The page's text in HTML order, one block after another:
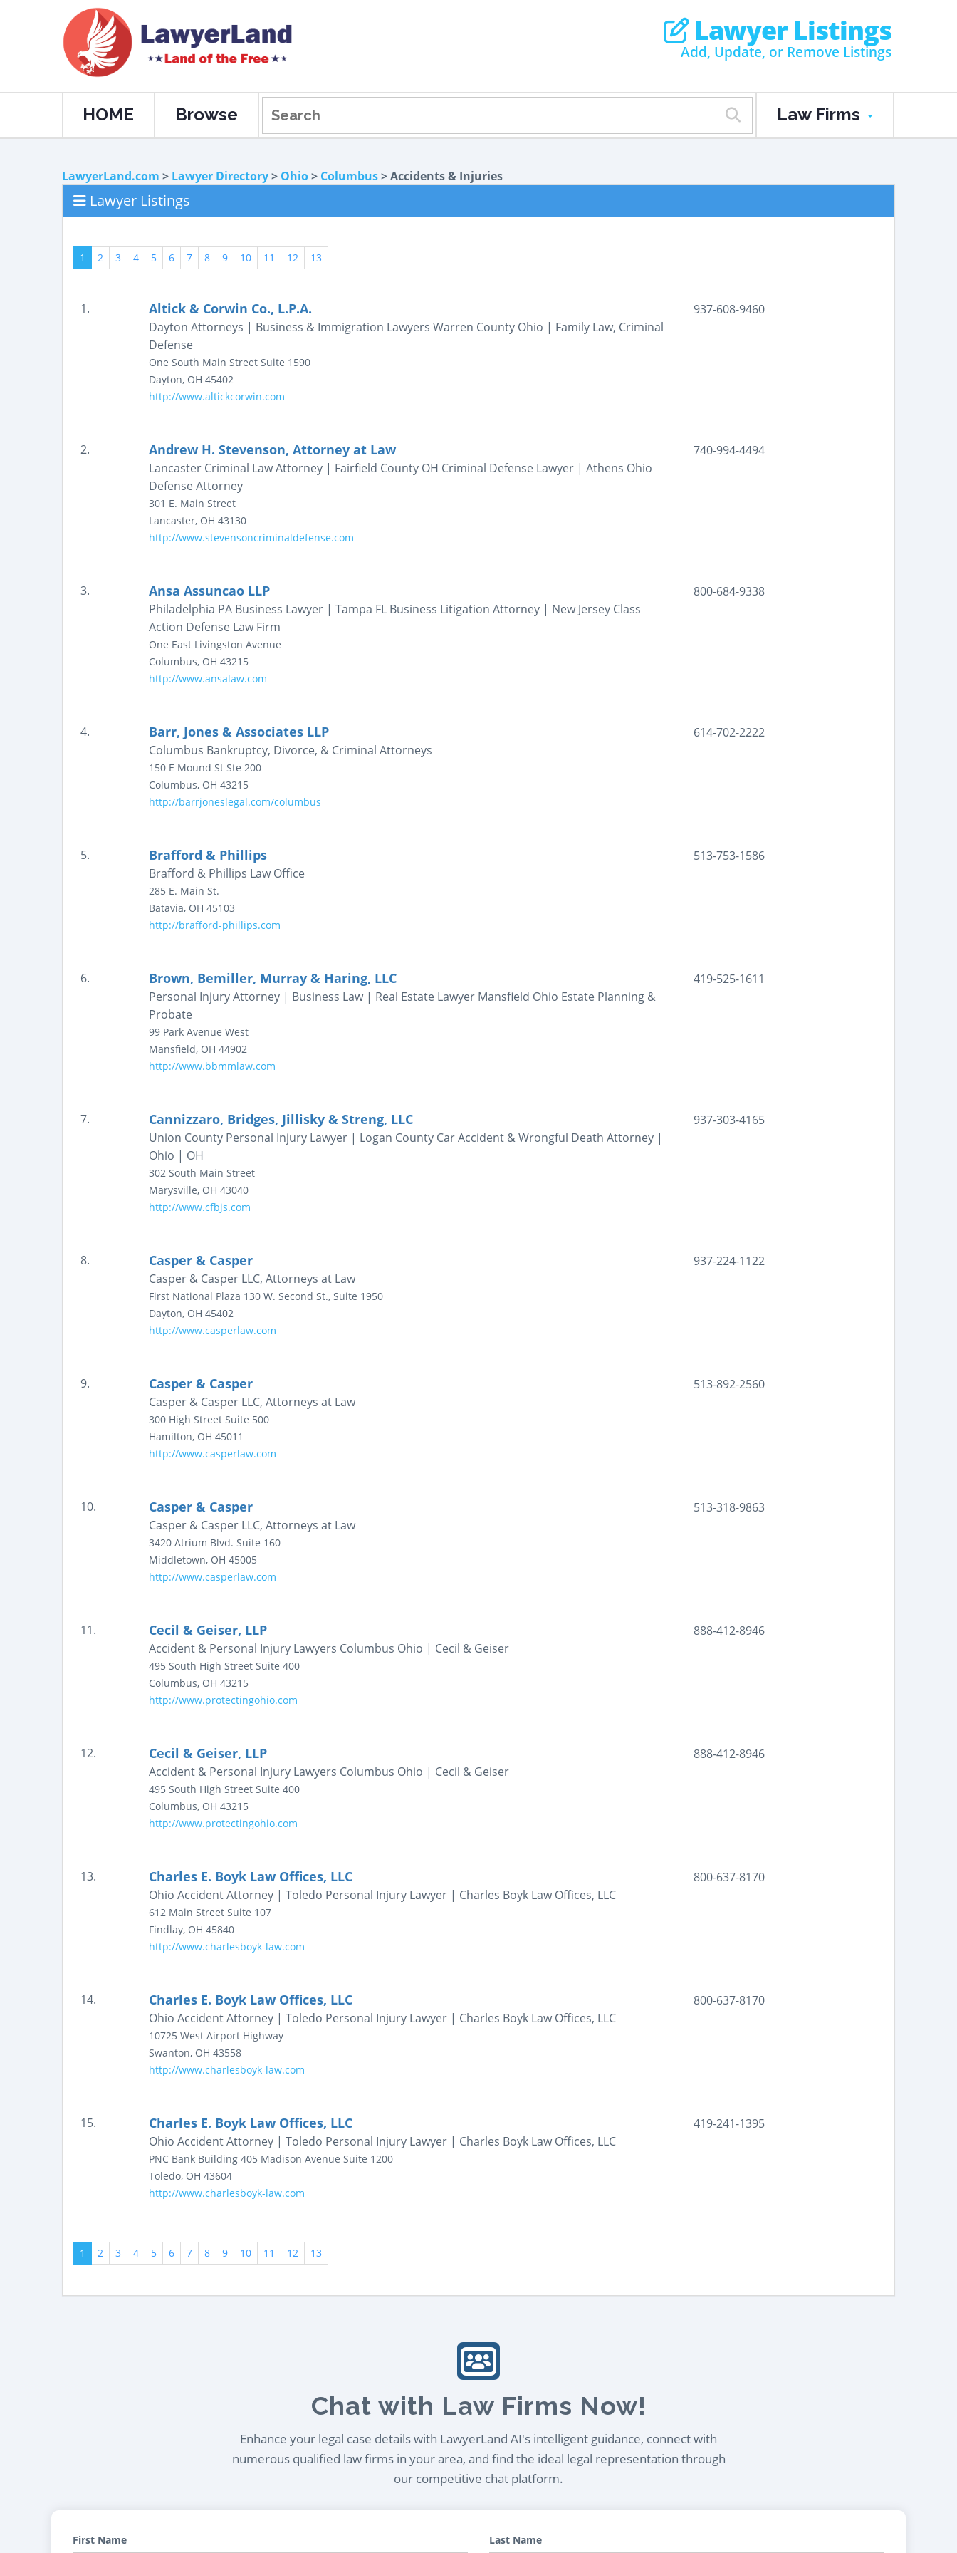
Lawyer Listings
Add, Update, or Remove Listings
HOME Browse Law Firms
LawyerLand.com > Lawyer Directory> Ohio> Columbus> Accidents & Injuries
Lawyer Listings
1 2 3 4 5 6 7 8 9 10 11 12 13
1. Altick & Corwin Co., L.P.A.
Dayton Attorneys | Business & Immigration Lawyers Warren County Ohio | Family Law, Criminal
Defense
One South Main Street Suite 1590
Dayton, OH 45402
http://www.altickcorwin.com
937-608-9460
2. Andrew H. Stevenson, Attorney at Law
Lancaster Criminal Law Attorney | Fairfield County OH Criminal Defense Lawyer | Athens Ohio
Defense Attorney
301 E. Main Street
Lancaster, OH 43130
http://www.stevensoncriminaldefense.com
740-994-4494
3. Ansa Assuncao LLP
Philadelphia PA Business Lawyer | Tampa FL Business Litigation Attorney | New Jersey Class
Action Defense Law Firm
One East Livingston Avenue
Columbus, OH 43215
http://www.ansalaw.com
800-684-9338
4. Barr, Jones & Associates LLP
Columbus Bankruptcy, Divorce, & Criminal Attorneys
150 E Mound St Ste 200
Columbus, OH 43215
http://barrjoneslegal.com/columbus
614-702-2222
5. Brafford & Phillips
Brafford & Phillips Law Office
285 E. Main St.
Batavia, OH 45103
http://brafford-phillips.com
513-753-1586
6. Brown, Bemiller, Murray & Haring, LLC
Personal Injury Attorney | Business Law | Real Estate Lawyer Mansfield Ohio Estate Planning &
Probate
99 Park Avenue West
Mansfield, OH 44902
http://www.bbmmlaw.com
419-525-1611
7. Cannizzaro, Bridges, Jillisky & Streng, LLC
Union County Personal Injury Lawyer | Logan County Car Accident & Wrongful Death Attorney |
Ohio | OH
302 South Main Street
Marysville, OH 43040
http://www.cfbjs.com
937-303-4165
8. Casper & Casper
Casper & Casper LLC, Attorneys at Law
First National Plaza 130 W. Second St., Suite 1950
Dayton, OH 45402
http://www.casperlaw.com
937-224-1122
9. Casper & Casper
Casper & Casper LLC, Attorneys at Law
300 High Street Suite 500
Hamilton, OH 45011
http://www.casperlaw.com
513-892-2560
10. Casper & Casper
Casper & Casper LLC, Attorneys at Law
3420 Atrium Blvd. Suite 160
Middletown, OH 45005
http://www.casperlaw.com
513-318-9863
11. Cecil & Geiser, LLP
Accident & Personal Injury Lawyers Columbus Ohio | Cecil & Geiser
495 South High Street Suite 400
Columbus, OH 43215
http://www.protectingohio.com
888-412-8946
12. Cecil & Geiser, LLP
Accident & Personal Injury Lawyers Columbus Ohio | Cecil & Geiser
495 South High Street Suite 400
Columbus, OH 43215
http://www.protectingohio.com
888-412-8946
13. Charles E. Boyk Law Offices, LLC
Ohio Accident Attorney | Toledo Personal Injury Lawyer | Charles Boyk Law Offices, LLC
612 Main Street Suite 107
Findlay, OH 45840
http://www.charlesboyk-law.com
800-637-8170
14. Charles E. Boyk Law Offices, LLC
Ohio Accident Attorney | Toledo Personal Injury Lawyer | Charles Boyk Law Offices, LLC
10725 West Airport Highway
Swanton, OH 43558
http://www.charlesboyk-law.com
800-637-8170
15. Charles E. Boyk Law Offices, LLC
Ohio Accident Attorney | Toledo Personal Injury Lawyer | Charles Boyk Law Offices, LLC
PNC Bank Building 405 Madison Avenue Suite 1200
Toledo, OH 43604
http://www.charlesboyk-law.com
419-241-1395
1 2 3 4 5 6 7 8 9 10 11 12 13
Chat with Law Firms Now!
Enhance your legal case details with LawyerLand AI's intelligent guidance, connect with
numerous qualified law firms in your area, and find the ideal legal representation through
our competitive chat platform.
First Name Last Name